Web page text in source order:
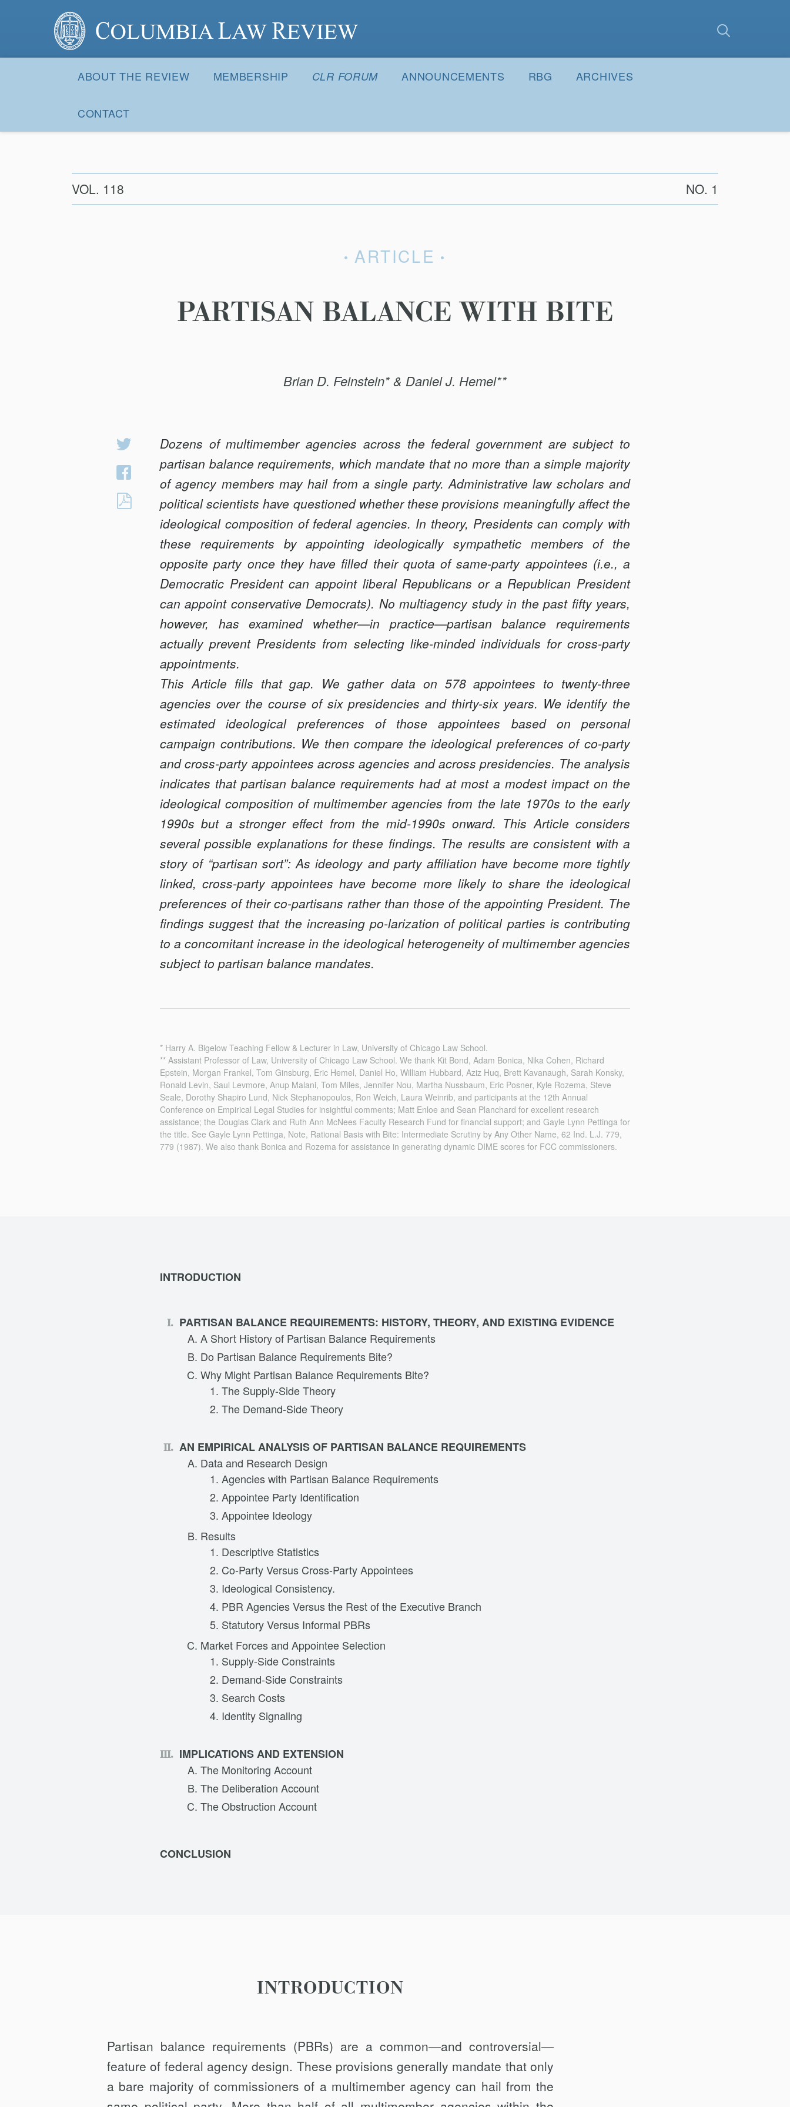
Columbia Law Review
Navigation
ABOUT THE REVIEW MEMBERSHIP CLR FORUM ANNOUNCEMENTS RBG ARCHIVES
CONTACT
VOL. 118 NO. 1
ARTICLE
PARTISAN BALANCE WITH BITE
Brian D. Feinstein* & Daniel J. Hemel**
Share
Twitter
Share
Facebook
PARTISAN
BALANCE
WITH
BITE
Dozens of multimember agencies across the federal government are subject to
partisan balance requirements, which mandate that no more than a simple majority
of agency members may hail from a single party. Administrative law scholars and
political scientists have questioned whether these provisions meaningfully affect the
ideological composition of federal agencies. In theory, Presidents can comply with
these requirements by appointing ideologically sympathetic members of the
opposite party once they have filled their quota of same-party appointees (i.e., a
Democratic President can appoint liberal Republicans or a Republican President
can appoint conservative Democrats). No multiagency study in the past fifty years,
however, has examined whether—in practice—partisan balance requirements
actually prevent Presidents from selecting like-minded individuals for cross-party
appointments.
This Article fills that gap. We gather data on 578 appointees to twenty-three
agencies over the course of six presidencies and thirty-six years. We identify the
estimated ideological preferences of those appointees based on personal
campaign contributions. We then compare the ideological preferences of co-party
and cross-party appointees across agencies and across presidencies. The analysis
indicates that partisan balance requirements had at most a modest impact on the
ideological composition of multimember agencies from the late 1970s to the early
1990s but a stronger effect from the mid-1990s onward. This Article considers
several possible explanations for these findings. The results are consistent with a
story of “partisan sort”: As ideology and party affiliation have become more tightly
linked, cross-party appointees have become more likely to share the ideological
preferences of their co-partisans rather than those of the appointing President. The
findings suggest that the increasing po-larization of political parties is contributing
to a concomitant increase in the ideological heterogeneity of multimember agencies
subject to partisan balance mandates.
* Harry A. Bigelow Teaching Fellow & Lecturer in Law, University of Chicago Law School.
** Assistant Professor of Law, University of Chicago Law School. We thank Kit Bond, Adam Bonica, Nika Cohen, Richard
Epstein, Morgan Frankel, Tom Ginsburg, Eric Hemel, Daniel Ho, William Hubbard, Aziz Huq, Brett Kavanaugh, Sarah Konsky,
Ronald Levin, Saul Levmore, Anup Malani, Tom Miles, Jennifer Nou, Martha Nussbaum, Eric Posner, Kyle Rozema, Steve
Seale, Dorothy Shapiro Lund, Nick Stephanopoulos, Ron Weich, Laura Weinrib, and participants at the 12th Annual
Conference on Empirical Legal Studies for insightful comments; Matt Enloe and Sean Planchard for excellent research
assistance; the Douglas Clark and Ruth Ann McNees Faculty Research Fund for financial support; and Gayle Lynn Pettinga for
the title. See Gayle Lynn Pettinga, Note, Rational Basis with Bite: Intermediate Scrutiny by Any Other Name, 62 Ind. L.J. 779,
779 (1987). We also thank Bonica and Rozema for assistance in generating dynamic DIME scores for FCC commissioners.
INTRODUCTION
PARTISAN BALANCE REQUIREMENTS: HISTORY, THEORY, AND EXISTING EVIDENCE
A Short History of Partisan Balance Requirements
Do Partisan Balance Requirements Bite?
Why Might Partisan Balance Requirements Bite?
The Supply-Side Theory
The Demand-Side Theory
AN EMPIRICAL ANALYSIS OF PARTISAN BALANCE REQUIREMENTS
Data and Research Design
Agencies with Partisan Balance Requirements
Appointee Party Identification
Appointee Ideology
Results
Descriptive Statistics
Co-Party Versus Cross-Party Appointees
Ideological Consistency.
PBR Agencies Versus the Rest of the Executive Branch
Statutory Versus Informal PBRs
Market Forces and Appointee Selection
Supply-Side Constraints
Demand-Side Constraints
Search Costs
Identity Signaling
IMPLICATIONS AND EXTENSION
The Monitoring Account
The Deliberation Account
The Obstruction Account
CONCLUSION
INTRODUCTION
Partisan balance requirements (PBRs) are a common—and controversial—
feature of federal agency design. These provisions generally mandate that only
a bare majority of commissioners of a multimember agency can hail from the